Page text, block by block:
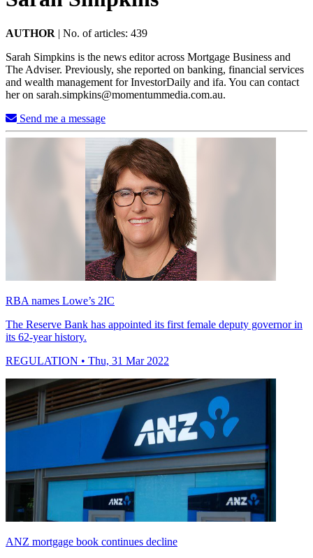
AUTHOR | No. of articles: 439
Sarah Simpkins is the news editor across Mortgage Business and
The Adviser. Previously, she reported on banking, financial services
and wealth management for InvestorDaily and ifa. You can contact
her on sarah.simpkins@momentummedia.com.au.
Send me a message
RBA names Lowe’s 2IC
The Reserve Bank has appointed its first female deputy governor in
its 62-year history.
REGULATION • Thu, 31 Mar 2022
ANZ mortgage book continues decline